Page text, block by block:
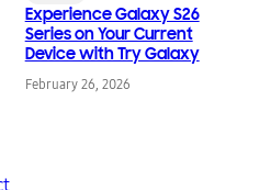
Experience Galaxy S26
Series on Your Current
Device with Try Galaxy
February 26, 2026